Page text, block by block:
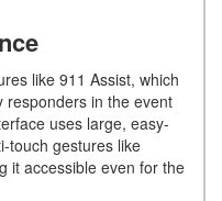
like 911 Assist, which
responders in the event
uses large, easy-
touch gestures like
it accessible even for the